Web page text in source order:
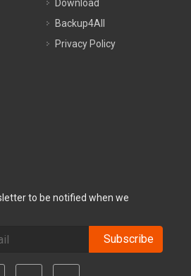
Download
Backup4All
Privacy Policy
to be notified when we
Subscribe